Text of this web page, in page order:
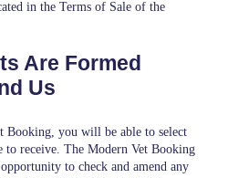
in the Terms of Sale of the
Are Formed
Us
Booking, you will be able to select
receive. The Modern Vet Booking
to check and amend any